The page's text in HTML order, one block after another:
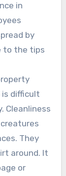
in
by
to the tips
difficult
Cleanliness
They
around. It
or